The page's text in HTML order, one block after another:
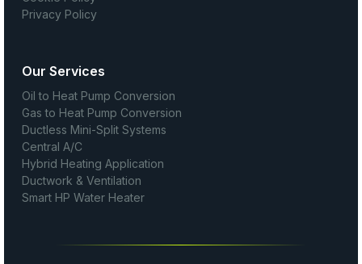
Privacy Policy
Our Services
Oil to Heat Pump Conversion
Gas to Heat Pump Conversion
Ductless Mini-Split Systems
Central A/C
Hybrid Heating Application
Ductwork & Ventilation
Smart HP Water Heater